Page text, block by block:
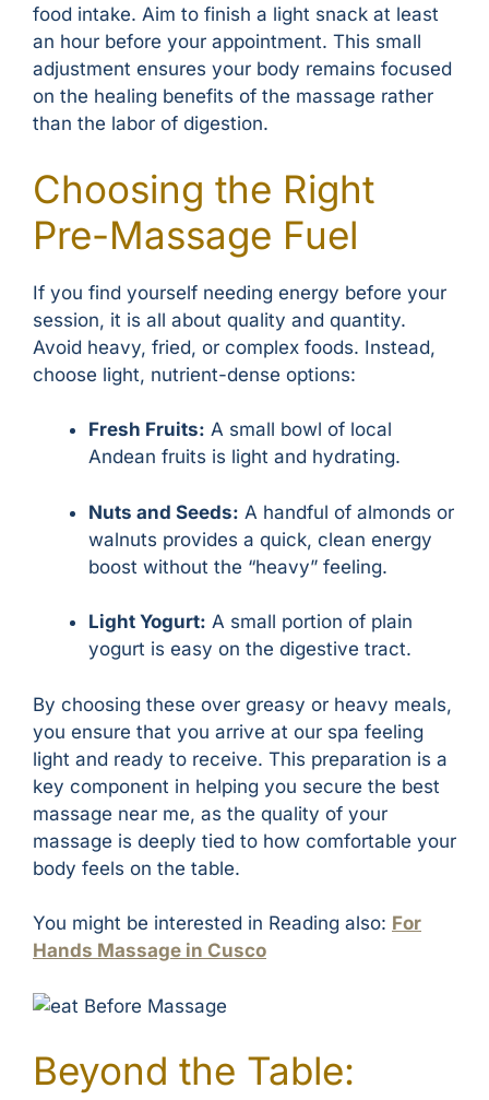
food intake. Aim to finish a light snack at least
an hour before your appointment. This small
adjustment ensures your body remains focused
on the healing benefits of the massage rather
than the labor of digestion.
Choosing the Right
Pre-Massage Fuel
If you find yourself needing energy before your
session, it is all about quality and quantity.
Avoid heavy, fried, or complex foods. Instead,
choose light, nutrient-dense options:
Fresh Fruits: A small bowl of local
Andean fruits is light and hydrating.
Nuts and Seeds: A handful of almonds or
walnuts provides a quick, clean energy
boost without the “heavy” feeling.
Light Yogurt: A small portion of plain
yogurt is easy on the digestive tract.
By choosing these over greasy or heavy meals,
you ensure that you arrive at our spa feeling
light and ready to receive. This preparation is a
key component in helping you secure the best
massage near me, as the quality of your
massage is deeply tied to how comfortable your
body feels on the table.
You might be interested in Reading also: For
Hands Massage in Cusco
Beyond the Table: